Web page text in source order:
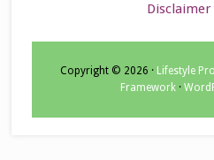
Disclaimer
Copyright © 2026 · Lifestyle
Framework·